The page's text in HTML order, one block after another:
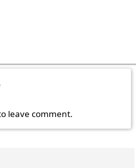
leave comment.